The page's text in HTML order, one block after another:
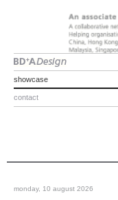
showcase
contact
monday, 10 august 2026